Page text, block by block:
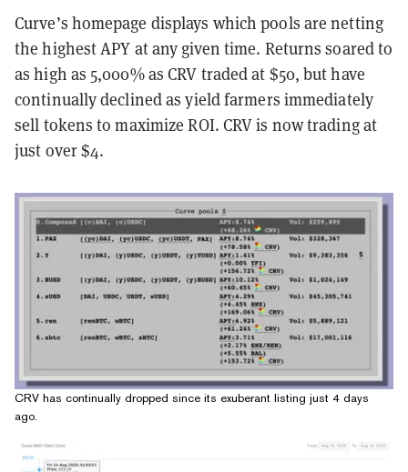
Curve’s homepage displays which pools are netting
the highest APY at any given time. Returns soared to
as high as 5,000% as CRV traded at $50, but have
continually declined as yield farmers immediately
sell tokens to maximize ROI. CRV is now trading at
just over $4.
CRV has continually dropped since its exuberant listing just 4 days
ago.